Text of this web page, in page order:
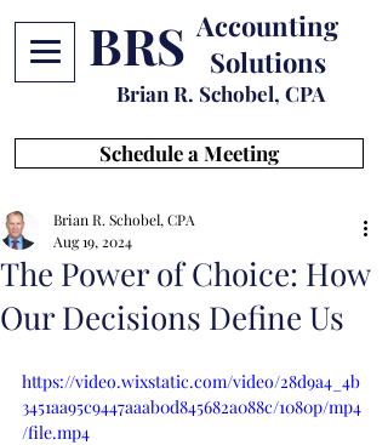
BRS Accounting
Solutions
Brian R. Schobel, CPA
Schedule a Meeting
The Power of Choice: How
Our Decisions Define Us
Brian R. Schobel, CPA
Aug 19, 2024
https://video.wixstatic.com/video/28d9a4_4b
3451aa95c9447aaab0d845682a088c/1080p/mp4
/file.mp4